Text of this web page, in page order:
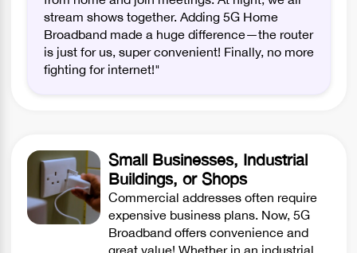
stream shows together. Adding 5G Home
Broadband made a huge difference—the router
is just for us, super convenient! Finally, no more
fighting for internet!"
Small Businesses, Industrial
Buildings, or Shops
Commercial addresses often require
expensive business plans. Now, 5G
Broadband offers convenience and
great value! Whether in an industrial